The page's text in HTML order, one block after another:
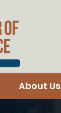
About Us